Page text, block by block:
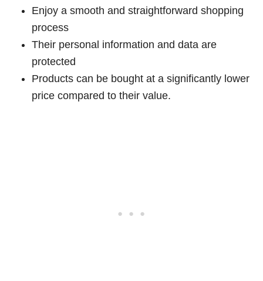
Enjoy a smooth and straightforward shopping
process
Their personal information and data are
protected
Products can be bought at a significantly lower
price compared to their value.